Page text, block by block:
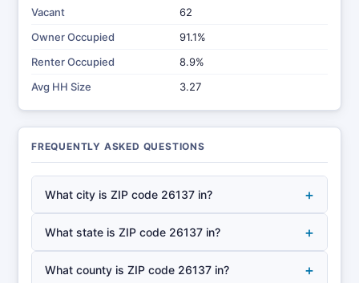
Vacant
62
Owner Occupied
91.1%
Renter Occupied
8.9%
Avg HH Size
3.27
FREQUENTLY ASKED QUESTIONS
What city is ZIP code 26137 in? +
What state is ZIP code 26137 in? +
What county is ZIP code 26137 in? +